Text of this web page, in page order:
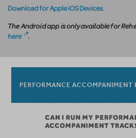
Download for Apple iOS Devices.
The Android app is only available for
here
.
PERFORMANCE ACCOMPANIMENT
CAN I RUN MY
ACCOMPANIMENT